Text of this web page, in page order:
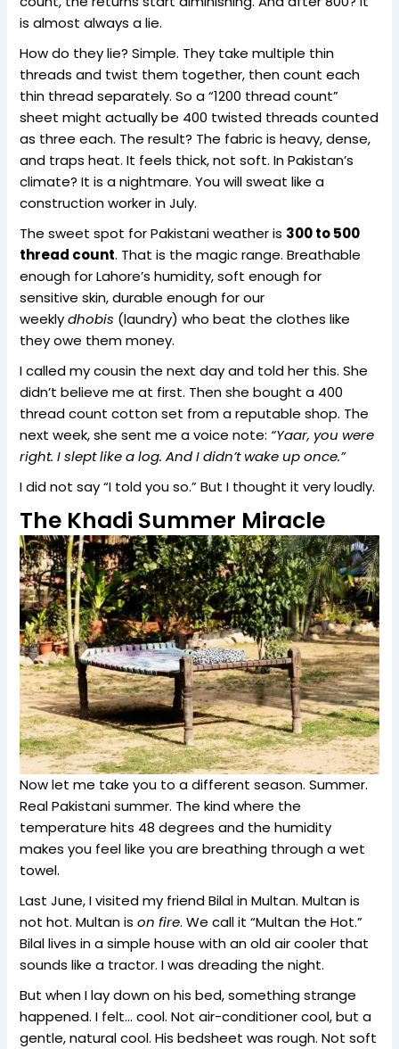
is almost always a lie.
How do they lie? Simple. They take multiple thin
threads and twist them together, then count each
thin thread separately. So a “1200 thread count”
sheet might actually be 400 twisted threads counted
as three each. The result? The fabric is heavy, dense,
and traps heat. It feels thick, not soft. In Pakistan’s
climate? It is a nightmare. You will sweat like a
construction worker in July.
The sweet spot for Pakistani weather is 300 to 500
thread count. That is the magic range. Breathable
enough for Lahore’s humidity, soft enough for
sensitive skin, durable enough for our
weeklydhobis (laundry) who beat the clothes like
they owe them money.
I called my cousin the next day and told her this. She
didn’t believe me at first. Then she bought a 400
thread count cotton set from a reputable shop. The
next week, she sent me a voice note: “Yaar, you were
right. I slept like a log. And I didn’t wake up once.”
I did not say “I told you so.” But I thought it very loudly.
The Khadi Summer Miracle
Now let me take you to a different season. Summer.
Real Pakistani summer. The kind where the
temperature hits 48 degrees and the humidity
makes you feel like you are breathing through a wet
towel.
Last June, I visited my friend Bilal in Multan. Multan is
not hot. Multan ison fire. We call it “Multan the Hot.”
Bilal lives in a simple house with an old air cooler that
sounds like a tractor. I was dreading the night.
But when I lay down on his bed, something strange
happened. I felt… cool. Not air-conditioner cool, but a
gentle, natural cool. His bedsheet was rough. Not soft